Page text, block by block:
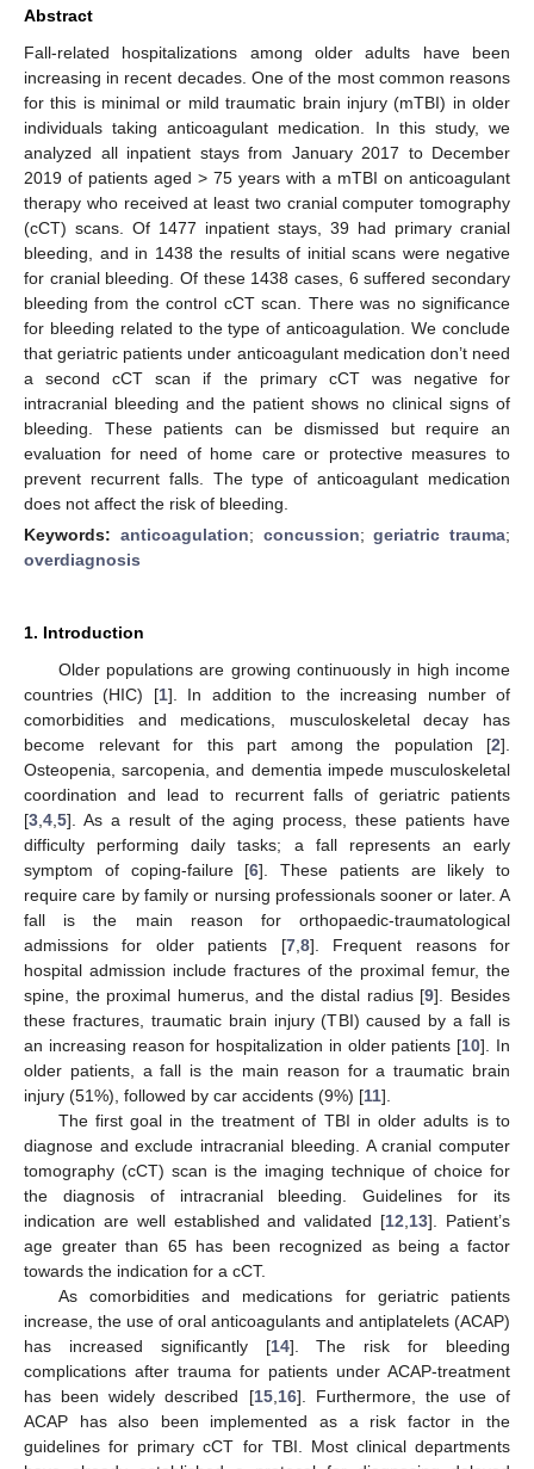
Abstract
Fall-related hospitalizations among older adults have been
increasing in recent decades. One of the most common reasons
for this is minimal or mild traumatic brain injury (mTBI) in older
individuals taking anticoagulant medication. In this study, we
analyzed all inpatient stays from January 2017 to December
2019 of patients aged > 75 years with a mTBI on anticoagulant
therapy who received at least two cranial computer tomography
(cCT) scans. Of 1477 inpatient stays, 39 had primary cranial
bleeding, and in 1438 the results of initial scans were negative
for cranial bleeding. Of these 1438 cases, 6 suffered secondary
bleeding from the control cCT scan. There was no significance
for bleeding related to the type of anticoagulation. We conclude
that geriatric patients under anticoagulant medication don’t need
a second cCT scan if the primary cCT was negative for
intracranial bleeding and the patient shows no clinical signs of
bleeding. These patients can be dismissed but require an
evaluation for need of home care or protective measures to
prevent recurrent falls. The type of anticoagulant medication
does not affect the risk of bleeding.
Keywords: anticoagulation; concussion;geriatric trauma;
overdiagnosis
1. Introduction
Older populations are growing continuously in high income
countries (HIC) [1]. In addition to the increasing number of
comorbidities and medications, musculoskeletal decay has
become relevant for this part among the population [2].
Osteopenia, sarcopenia, and dementia impede musculoskeletal
coordination and lead to recurrent falls of geriatric patients
[3 4 5]. As a result of the aging process, these patients have
difficulty performing daily tasks; a fall represents an early
symptom of coping-failure [6]. These patients are likely to
require care by family or nursing professionals sooner or later. A
fall is the main reason for orthopaedic-traumatological
admissions for older patients [7, 8]. Frequent reasons for
hospital admission include fractures of the proximal femur, the
spine, the proximal humerus, and the distal radius [9]. Besides
these fractures, traumatic brain injury (TBI) caused by a fall is
an increasing reason for hospitalization in older patients [10]. In
older patients, a fall is the main reason for a traumatic brain
injury (51%), followed by car accidents (9%) [11].
The first goal in the treatment of TBI in older adults is to
diagnose and exclude intracranial bleeding. A cranial computer
tomography (cCT) scan is the imaging technique of choice for
the diagnosis of intracranial bleeding. Guidelines for its
indication are well established and validated [12 13]. Patient’s
age greater than 65 has been recognized as being a factor
towards the indication for a cCT.
As comorbidities and medications for geriatric patients
increase, the use of oral anticoagulants and antiplatelets (ACAP)
has increased significantly [14]. The risk for bleeding
complications after trauma for patients under ACAP-treatment
has been widely described [15, 16]. Furthermore, the use of
ACAP has also been implemented as a risk factor in the
guidelines for primary cCT for TBI. Most clinical departments